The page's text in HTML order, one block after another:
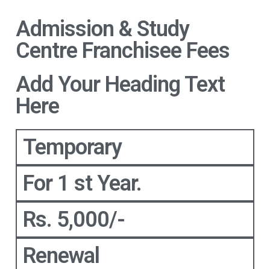
Admission & Study
Centre Franchisee Fees
Add Your Heading Text
Here
Temporary
For 1 st Year.
Rs. 5,000/-
Renewal